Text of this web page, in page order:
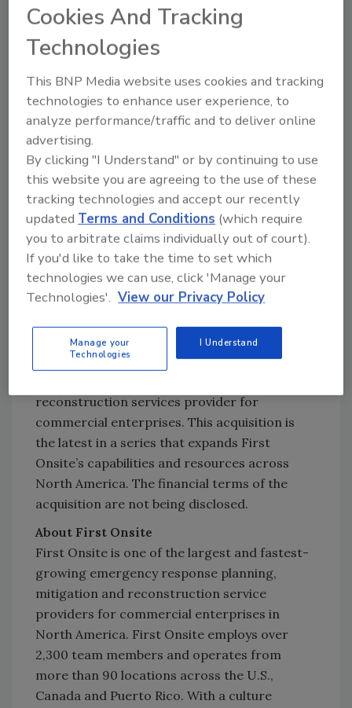
two longtime Washington Metro restoration
leaders with complementary strengths,
creates efficiencies and positions us to be the
leading restoration provider in the
Washington Metropolitan area.”
“Everyone at A-1 is excited to join First Onsite.
With their support, we can expand our scope
of services in the region to include
reconstruction in addition to restoration and
mitigation, which has been a long-term goal
for us, and now it can be realized,” shared
Greg Orndorff Jr., A-1 Flood Tech president,
operations manager and CFO.
First Onsite, which operates in the U.S. and
Corporation (NASDAQ: FSV, TSX: FSV) and
represents the second-largest independent
reconstruction services provider for
commercial enterprises. This acquisition is
the latest in a series that expands First
Onsite’s capabilities and resources across
North America. The financial terms of the
acquisition are not being disclosed.
About First Onsite
First Onsite is one of the largest and fastest-
growing emergency response planning,
mitigation and reconstruction service
providers for commercial enterprises in
North America. First Onsite employs over
2,300 team members and operates from
more than 90 locations across the U.S.,
Canada and Puerto Rico. With a culture
Cookies And Tracking
Technologies
This BNP Media website uses cookies and tracking
technologies to enhance user experience, to
analyze performance/traffic and to deliver online
advertising.
By clicking "I Understand" or by continuing to use
this website you are agreeing to the use of these
tracking technologies and accept our recently
updated Terms and Conditions (which require
you to arbitrate claims individually out of court).
If you'd like to take the time to set which
technologies we can use, click 'Manage your
Technologies'. View our Privacy Policy
Manage your
Technologies
I Understand